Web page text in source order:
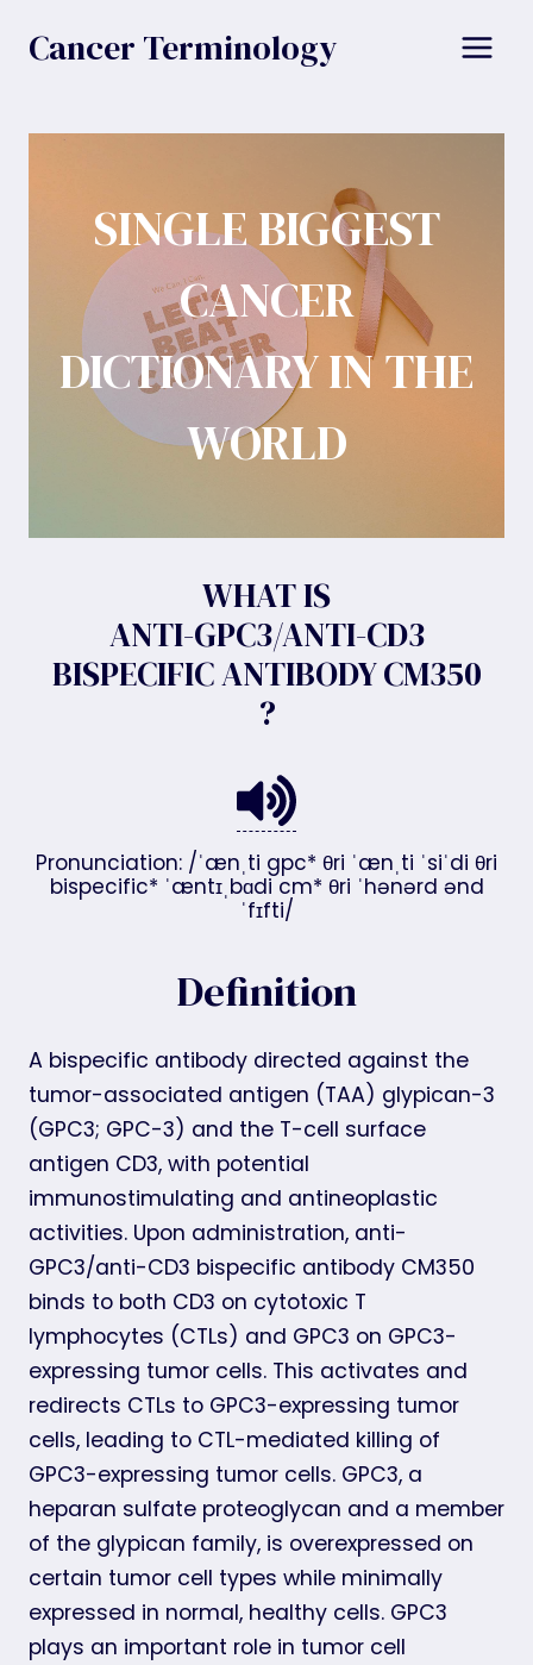
Cancer Terminology
SINGLE BIGGEST
CANCER
DICTIONARY IN THE
WORLD
WHAT IS
ANTI-GPC3/ANTI-CD3
BISPECIFIC ANTIBODY CM350
?
Pronunciation: /ˈænˌti gpc* θri ˈænˌti ˈsiˈdi θri
bispecific* ˈæntɪˌbɑdi cm* θri ˈhənərd ənd
ˈfɪfti/
Definition
A bispecific antibody directed against the
tumor-associated antigen (TAA) glypican-3
(GPC3; GPC-3) and the T-cell surface
antigen CD3, with potential
immunostimulating and antineoplastic
activities. Upon administration, anti-
GPC3/anti-CD3 bispecific antibody CM350
binds to both CD3 on cytotoxic T
lymphocytes (CTLs) and GPC3 on GPC3-
expressing tumor cells. This activates and
redirects CTLs to GPC3-expressing tumor
cells, leading to CTL-mediated killing of
GPC3-expressing tumor cells. GPC3, a
heparan sulfate proteoglycan and a member
of the glypican family, is overexpressed on
certain tumor cell types while minimally
expressed in normal, healthy cells. GPC3
plays an important role in tumor cell